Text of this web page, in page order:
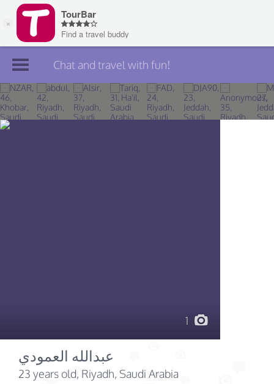
Join TourBar
Log in
Chat and travel with fun!
1
عبدالله العمودي
23 years old, Riyadh, Saudi Arabia